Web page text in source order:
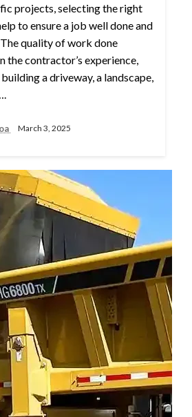
projects, selecting the right
to ensure a job well done and
quality of work done
the contractor’s experience,
a driveway, a landscape,
March 3, 2025